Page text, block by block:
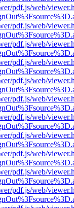
pdf.js/web/
pdf.js/web/
pdf.js/web/
pdf.js/web/
pdf.js/web/
pdf.js/web/
pdf.js/web/
pdf.js/web/
pdf.js/web/
pdf.js/web/
pdf.js/web/